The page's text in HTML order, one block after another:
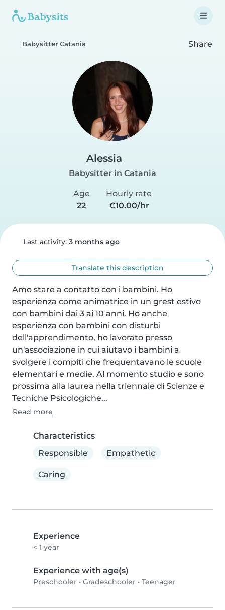
Babysitter Catania Share
Alessia
Babysitter in Catania
Age
22
Hourly rate
€10.00/hr
Last activity: 3 months ago
Translate this description
Amo stare a contatto con i bambini. Ho
esperienza come animatrice in un grest estivo
con bambini dai 3 ai 10 anni. Ho anche
esperienza con bambini con disturbi
dell'apprendimento, ho lavorato presso
un'associazione in cui aiutavo i bambini a
svolgere i compiti che frequentavano le scuole
elementari e medie. Al momento studio e sono
prossima alla laurea nella triennale di Scienze e
Tecniche Psicologiche...
Read more
Characteristics
Responsible
Empathetic
Caring
Experience
< 1 year
Experience with age(s)
Preschooler • Gradeschooler • Teenager